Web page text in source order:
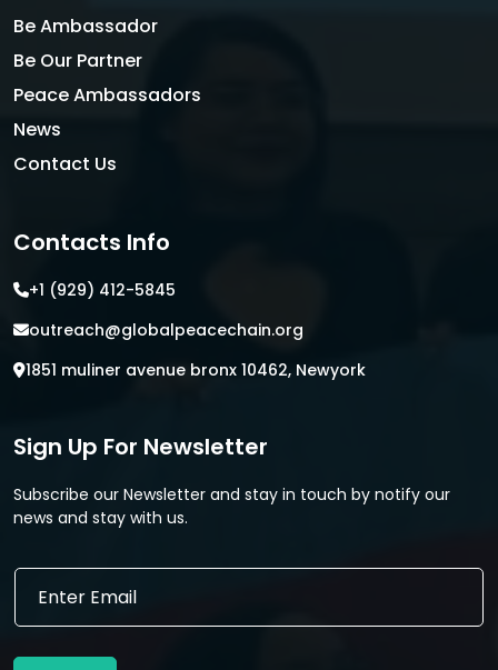
Be Ambassador
Be Our Partner
Peace Ambassadors
News
Contact Us
Contacts Info
+1 (929) 412-5845
outreach@globalpeacechain.org
1851 muliner avenue bronx 10462, Newyork
Sign Up For Newsletter
Subscribe our Newsletter and stay in touch by notify our
news and stay with us.
E
i
l
E
a